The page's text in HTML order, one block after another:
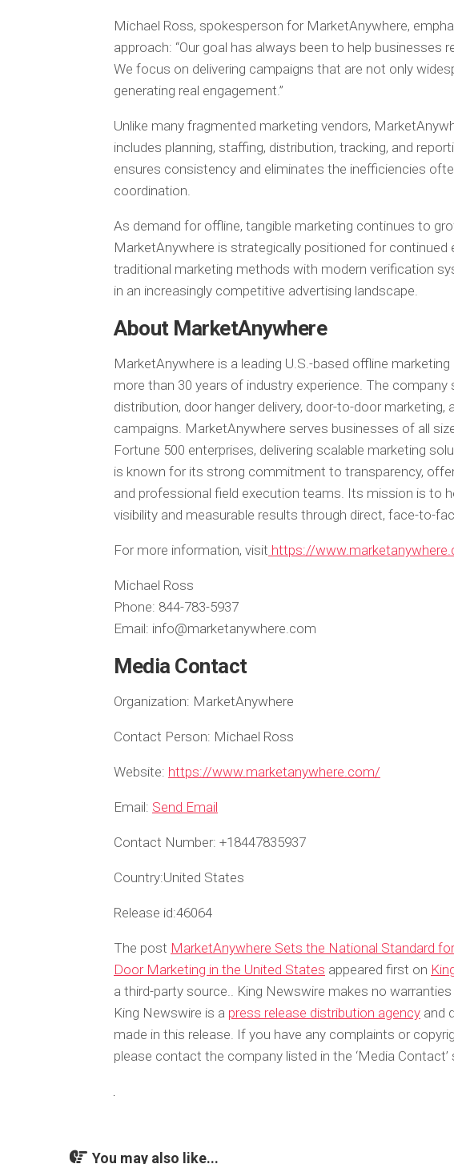
Michael Ross, spokesperson for MarketAnywhere,
approach: “Our goal has always been to help businesses
We focus on delivering campaigns that are not only
generating real engagement.”
Unlike many fragmented marketing vendors,
includes planning, staffing, distribution, tracking, and
ensures consistency and eliminates the inefficiencies
coordination.
As demand for offline, tangible marketing continues to
MarketAnywhere is strategically positioned for
traditional marketing methods with modern verification
in an increasingly competitive advertising landscape.
About MarketAnywhere
MarketAnywhere is a leading U.S.-based offline
more than 30 years of industry experience. The company
distribution, door hanger delivery, door-to-door marketing,
campaigns. MarketAnywhere serves businesses of all
Fortune 500 enterprises, delivering scalable marketing
is known for its strong commitment to transparency,
and professional field execution teams. Its mission is to
visibility and measurable results through direct, face-to-
For more information, visit https://
Michael Ross
Phone: 844-783-5937
Email: info@marketanywhere.com
Media Contact
Organization: MarketAnywhere
Contact Person: Michael Ross
Website: https://www.marketanywhere.com/
Email: Send Email
Contact Number: +18447835937
Country:United States
Release id:46064
The post MarketAnywhere Sets the National Standard
Door Marketing in the United States appeared first on
a third-party source.. King Newswire makes no
King Newswire is a press release distribution agency and
made in this release. If you have any complaints or
please contact the company listed in the ‘Media Contact’
You may also like...